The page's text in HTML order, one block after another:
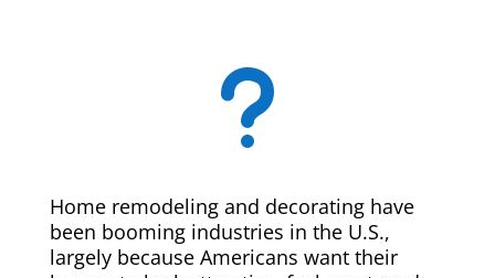
u
Home remodeling and decorating have
been booming industries in the U.S.,
largely because Americans want their